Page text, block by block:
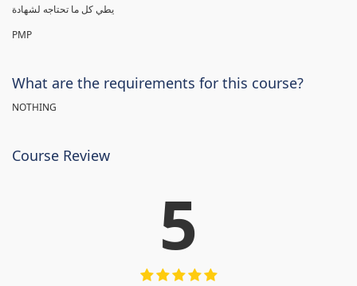
PMP
What are the requirements for this course?
NOTHING
Course Review
5